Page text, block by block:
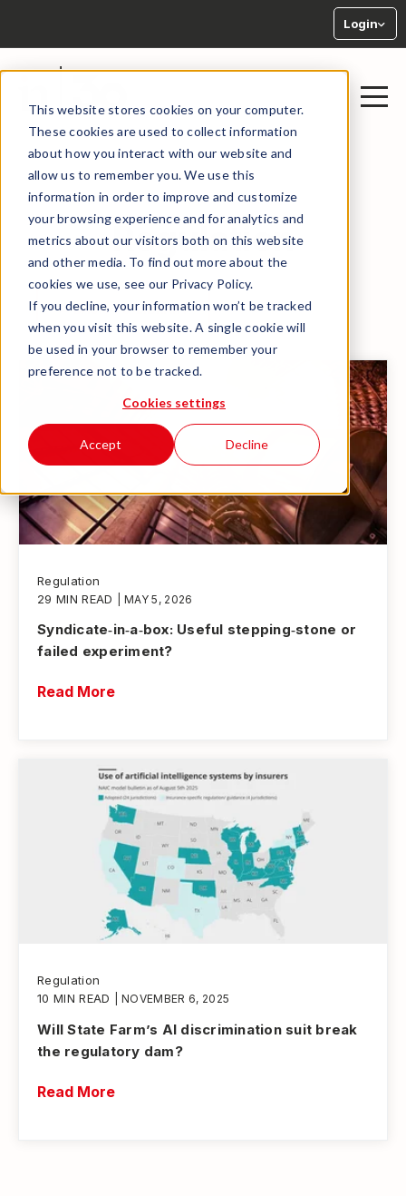
This website stores cookies on your computer.
These cookies are used to collect information
about how you interact with our website and
allow us to remember you. We use this
information in order to improve and customize
your browsing experience and for analytics and
metrics about our visitors both on this website
and other media. To find out more about the
cookies we use, see our Privacy Policy.
If you decline, your information won’t be tracked
when you visit this website. A single cookie will
be used in your browser to remember your
preference not to be tracked.
Cookies settings
Accept Decline
Login
Regulation
← BACK TO LIBRARY
Regulation
29 MIN READ
| MAY 5, 2026
Syndicate‑in‑a‑box: Useful stepping‑stone or
failed experiment?
Read More
Regulation
10 MIN READ
| NOVEMBER 6, 2025
Will State Farm’s AI discrimination suit break
the regulatory dam?
Read More